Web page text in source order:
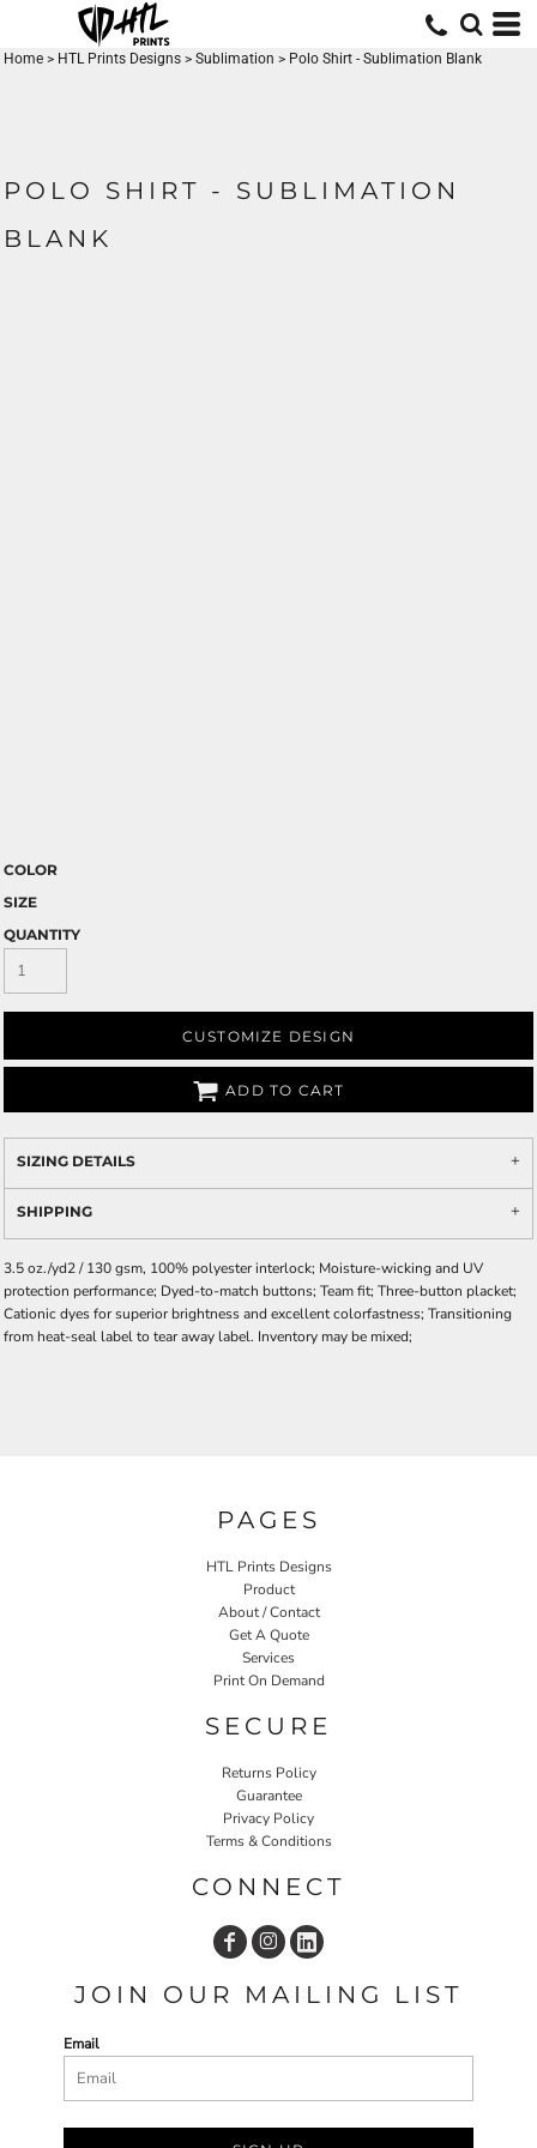
Home > HTL Prints Designs > Sublimation > Polo Shirt - Sublimation Blank
POLO SHIRT - SUBLIMATION
BLANK
COLOR
SIZE
QUANTITY
CUSTOMIZE DESIGN
ADD TO CART
SIZING DETAILS
SHIPPING
3.5 oz./yd2 / 130 gsm, 100% polyester interlock; Moisture-wicking and UV
protection performance; Dyed-to-match buttons; Team fit; Three-button placket;
Cationic dyes for superior brightness and excellent colorfastness; Transitioning
from heat-seal label to tear away label. Inventory may be mixed;
PAGES
HTL Prints Designs
Product
About / Contact
Get A Quote
Services
Print On Demand
SECURE
Returns Policy
Guarantee
Privacy Policy
Terms & Conditions
CONNECT
JOIN OUR MAILING LIST
Email